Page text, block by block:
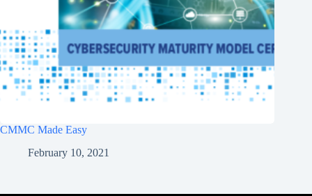
CMMC Made Easy
February 10, 2021